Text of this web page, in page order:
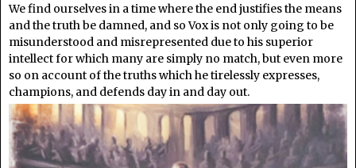
We find ourselves in a time where the end justifies the means
and the truth be damned, and so Vox is not only going to be
misunderstood and misrepresented due to his superior
intellect for which many are simply no match, but even more
so on account of the truths which he tirelessly expresses,
champions, and defends day in and day out.